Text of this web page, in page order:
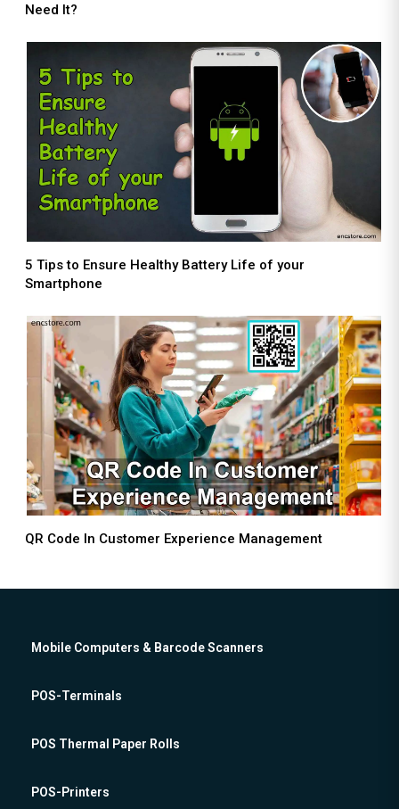
Need It?
5 Tips to Ensure Healthy Battery Life of your
Smartphone
QR Code In Customer Experience Management
Mobile Computers & Barcode Scanners
POS-Terminals
POS Thermal Paper Rolls
POS-Printers